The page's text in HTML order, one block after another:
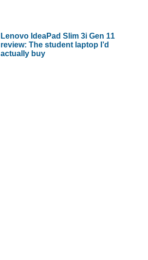
Lenovo IdeaPad Slim 3i Gen 11
review: The student laptop I’d
actually buy